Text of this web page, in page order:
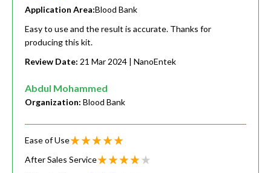
Application Area:Blood Bank
Easy to use and the result is accurate. Thanks for
producing this kit.
Review Date: 21 Mar 2024 | NanoEntek
Abdul Mohammed
Organization: Blood Bank
Ease of Use
After Sales Service